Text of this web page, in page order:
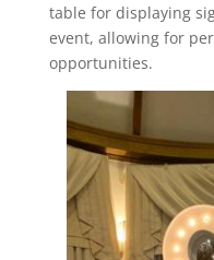
table for displaying
event, allowing for
opportunities.